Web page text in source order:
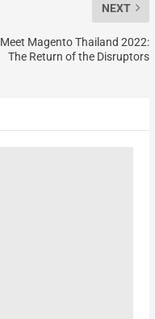
NEXT
Meet Magento Thailand 2022:
The Return of the Disruptors